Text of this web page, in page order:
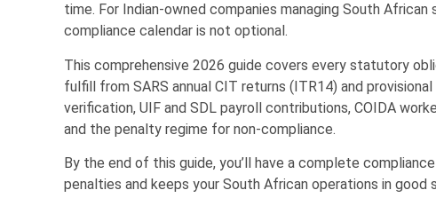
time. For Indian-owned companies managing South
compliance calendar is not optional.
This comprehensive 2026 guide covers every statutory
fulfill from SARS annual CIT returns (ITR14) and
verification, UIF and SDL payroll contributions, COIDA
and the penalty regime for non-compliance.
By the end of this guide, you’ll have a complete
penalties and keeps your South African operations in good